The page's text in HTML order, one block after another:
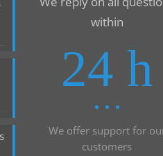
within
24 h
We offer support for
customers